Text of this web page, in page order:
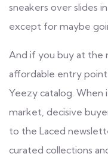
sneakers over slides
except for maybe
And if you buy at the
affordable entry
Yeezy catalog.
market, decisive
to the Laced
curated collections